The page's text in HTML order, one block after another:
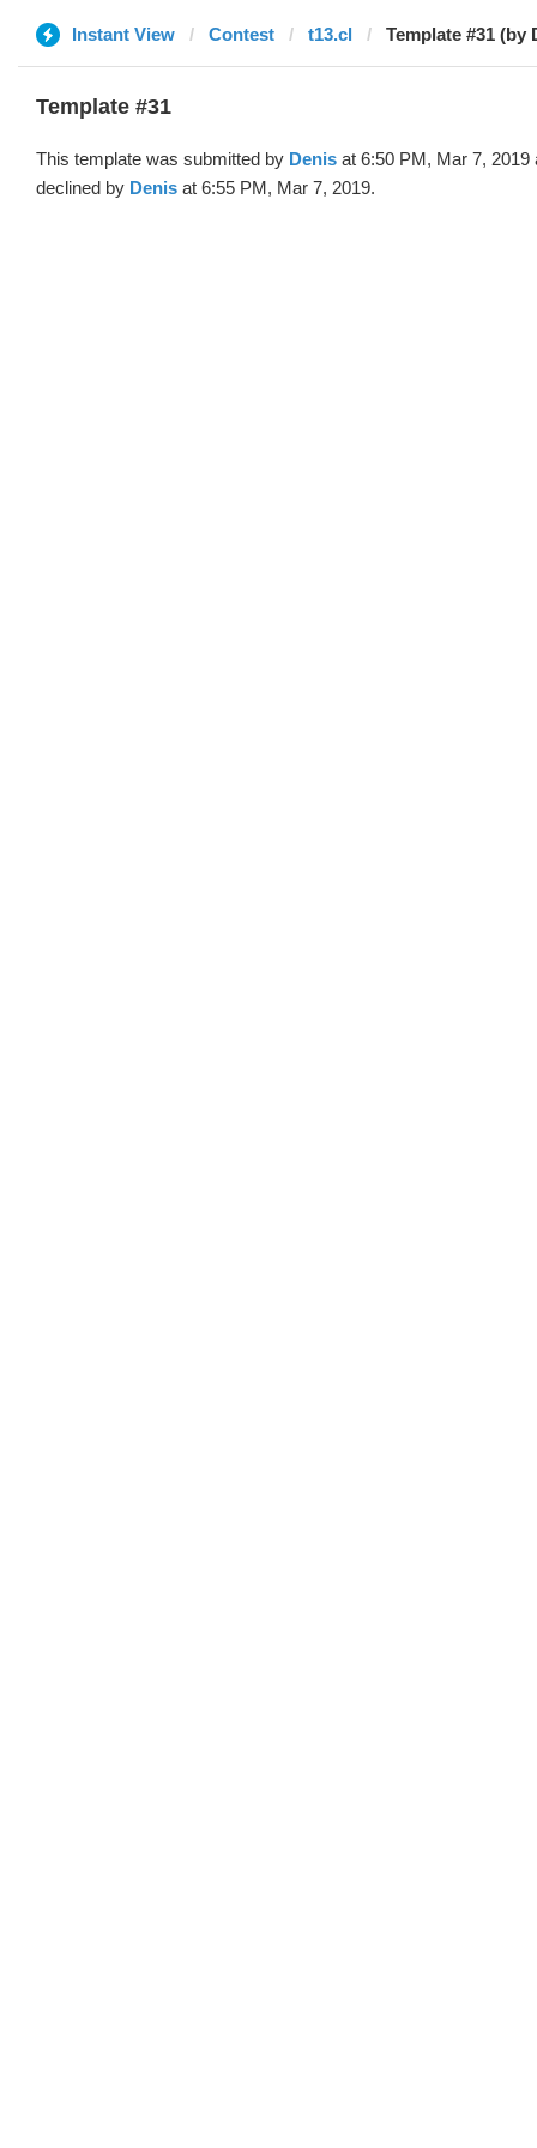
Instant View Contest t13.cl Template #31 (by
Template #31
This template was submitted by Denis at 6:50 PM, Mar 7, 2019
declined by Denis at 6:55 PM, Mar 7, 2019.